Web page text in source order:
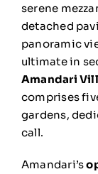
serene
detached
panoramic
ultimate in
Amandari
comprises
gardens,
call.
Amandari’s